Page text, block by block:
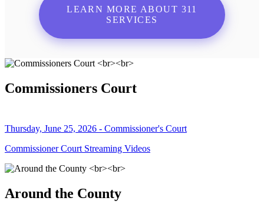
LEARN MORE ABOUT 311
SERVICES
Commissioners Court
Thursday, June 25, 2026 - Commissioner's Court
Commissioner Court Streaming Videos
Around the County